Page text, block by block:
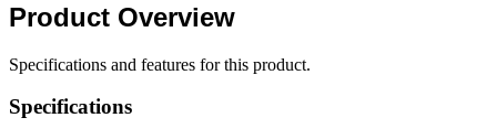
Product Overview
Specifications and features for this product.
Specifications